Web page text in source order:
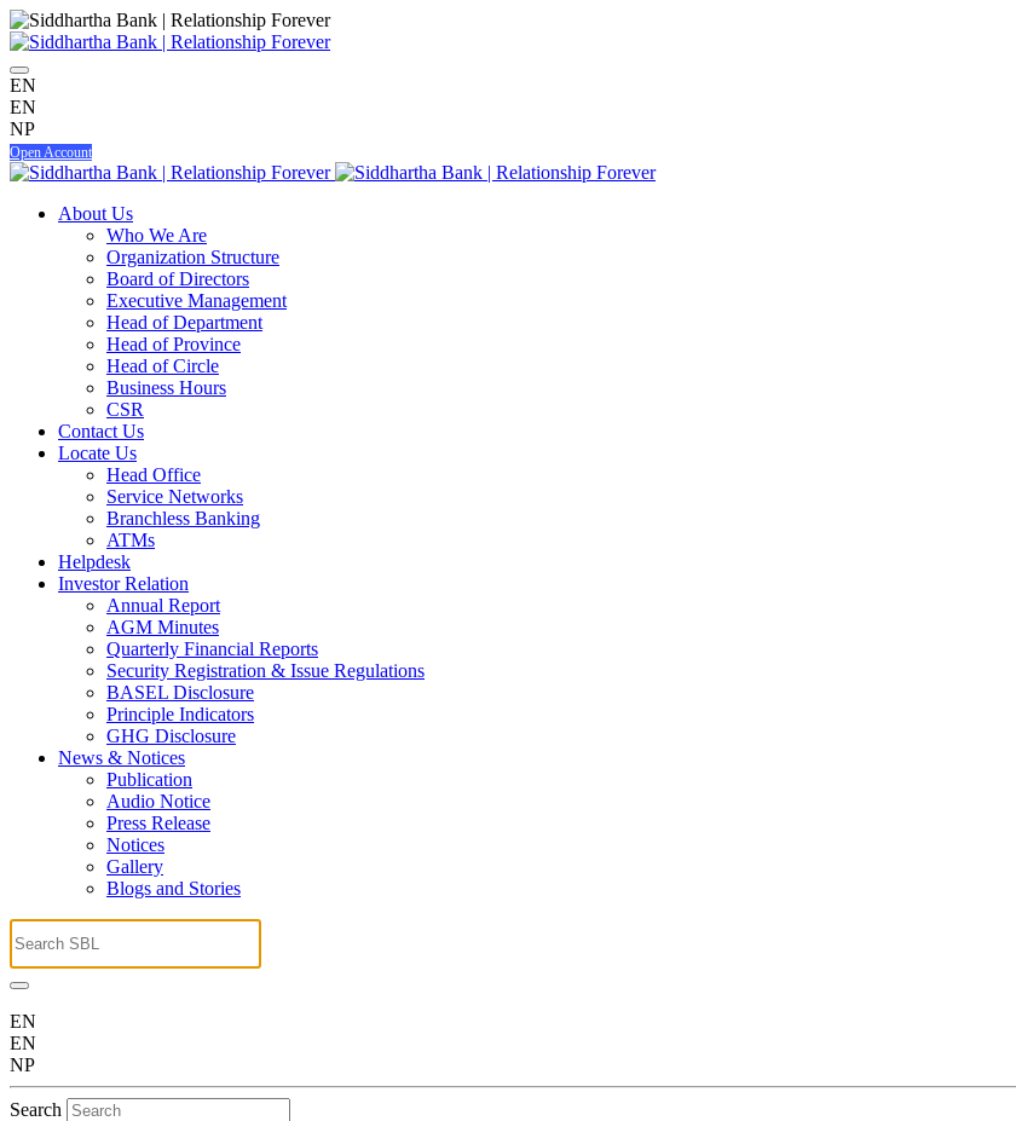
EN
EN
NP
Open Account
About Us
Who We Are
Organization Structure
Board of Directors
Executive Management
Head of Department
Head of Province
Head of Circle
Business Hours
CSR
Contact Us
Locate Us
Head Office
Service Networks
Branchless Banking
ATMs
Helpdesk
Investor Relation
Annual Report
AGM Minutes
Quarterly Financial Reports
Security Registration & Issue Regulations
BASEL Disclosure
Principle Indicators
GHG Disclosure
News & Notices
Publication
Audio Notice
Press Release
Notices
Gallery
Blogs and Stories
EN
EN
NP
Search